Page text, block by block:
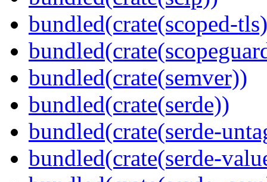
bundled(crate(scoped-
bundled(crate(semver))
bundled(crate(serde))
bundled(crate(serde-
bundled(crate(serde-